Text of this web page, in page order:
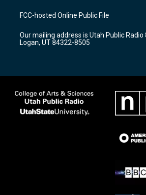
a
g
a
m
u
b
b
o
k
FCC-hosted Online Public File
Our mailing address is Utah Public Radio
Logan, UT 84322-8505